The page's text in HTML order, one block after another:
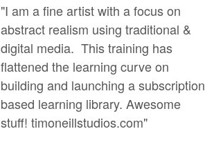
"I am a fine artist with a focus on
abstract realism using traditional &
digital media.  This training has
flattened the learning curve on
building and launching a subscription
based learning library. Awesome
stuff! timoneillstudios.com"